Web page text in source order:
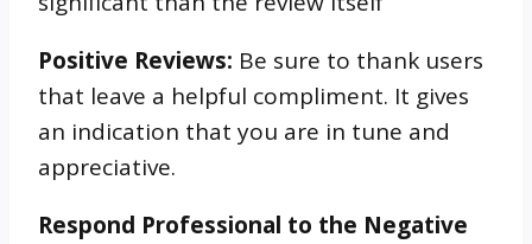
Positive Reviews: Be sure to thank users
that leave a helpful compliment. It gives
an indication that you are in tune and
appreciative.
Respond Professional to the Negative